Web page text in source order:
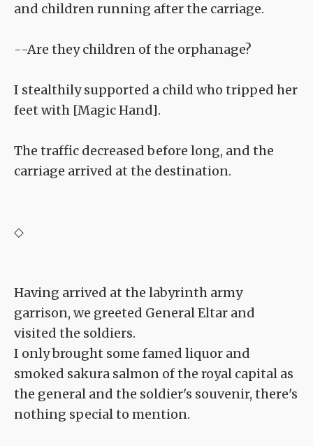
and children running after the carriage.
--Are they children of the orphanage?
I stealthily supported a child who tripped her
feet with [Magic Hand].
The traffic decreased before long, and the
carriage arrived at the destination.
◇
Having arrived at the labyrinth army
garrison, we greeted General Eltar and
visited the soldiers.
I only brought some famed liquor and
smoked sakura salmon of the royal capital as
the general and the soldier's souvenir, there's
nothing special to mention.